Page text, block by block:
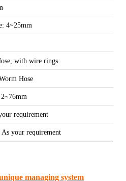
4~25mm
with wire rings
Hose
requirement
As your requirement
managing system